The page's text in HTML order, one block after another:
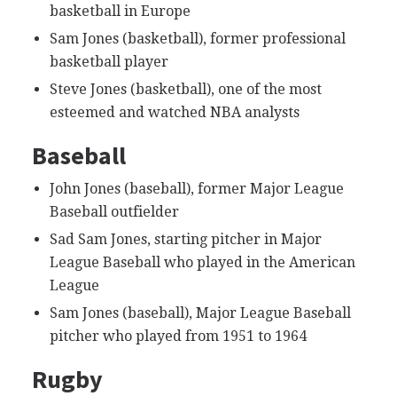
basketball in Europe
Sam Jones (basketball), former professional
basketball player
Steve Jones (basketball), one of the most
esteemed and watched NBA analysts
Baseball
John Jones (baseball), former Major League
Baseball outfielder
Sad Sam Jones, starting pitcher in Major
League Baseball who played in the American
League
Sam Jones (baseball), Major League Baseball
pitcher who played from 1951 to 1964
Rugby